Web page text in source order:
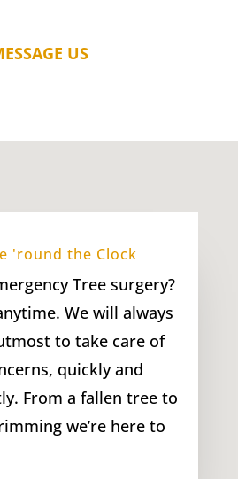
US
'round the Clock
Tree surgery?
We will always
to take care of
quickly and
From a fallen tree to
we’re here to